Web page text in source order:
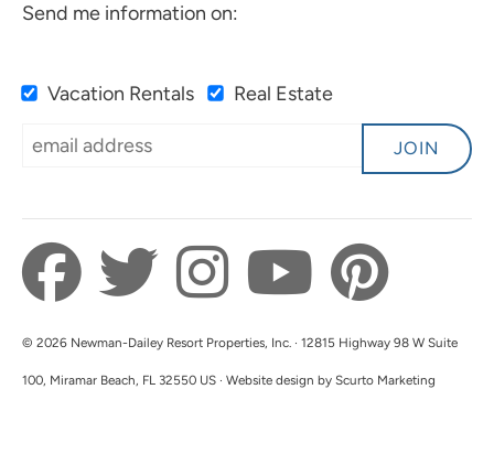
Send me information on:
Vacation Rentals Real Estate
JOIN
© 2026 Newman-Dailey Resort Properties, Inc. · 12815 Highway 98 W Suite
100, Miramar Beach, FL 32550 US · Website design by Scurto Marketing